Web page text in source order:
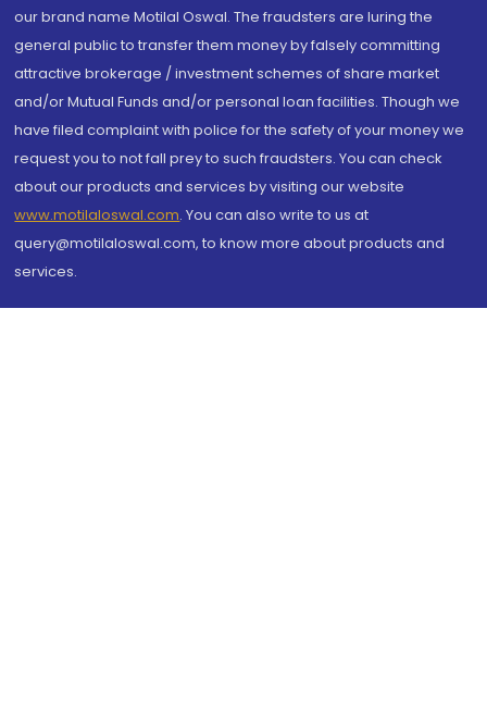
our brand name Motilal Oswal. The fraudsters are luring the
general public to transfer them money by falsely committing
attractive brokerage / investment schemes of share market
and/or Mutual Funds and/or personal loan facilities. Though we
have filed complaint with police for the safety of your money we
request you to not fall prey to such fraudsters. You can check
about our products and services by visiting our website
www.motilaloswal.com. You can also write to us at
query@motilaloswal.com, to know more about products and
services.